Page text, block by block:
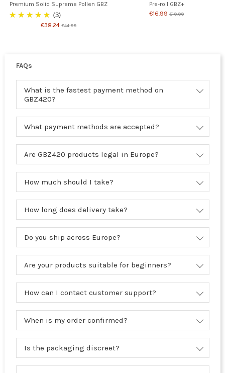
Premium Solid Supreme Pollen GBZ
(3)
€38.24 €44.99
Pre-roll GBZ+
€16.99 €19.99
FAQs
What is the fastest payment method on
GBZ420?
What payment methods are accepted?
Are GBZ420 products legal in Europe?
How much should I take?
How long does delivery take?
Do you ship across Europe?
Are your products suitable for beginners?
How can I contact customer support?
When is my order confirmed?
Is the packaging discreet?